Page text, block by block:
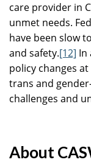
care provider in
unmet needs.
have been slow
and safety.[12] In
policy changes
trans and
challenges and
About